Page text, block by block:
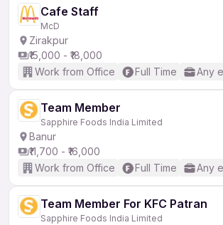
Cafe Staff
McD
Zirakpur
₹15,000 - ₹18,000
Work from Office
Full Time Any
Team Member
Sapphire Foods India Limited
Banur
₹11,700 - ₹16,000
Work from Office
Full Time Any
Team Member For KFC Patran
Sapphire Foods India Limited